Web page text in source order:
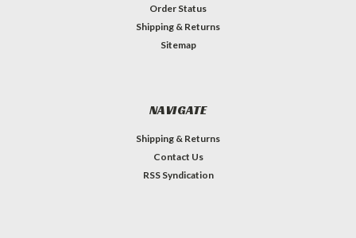
Order Status
Shipping & Returns
Sitemap
NAVIGATE
Shipping & Returns
Contact Us
RSS Syndication